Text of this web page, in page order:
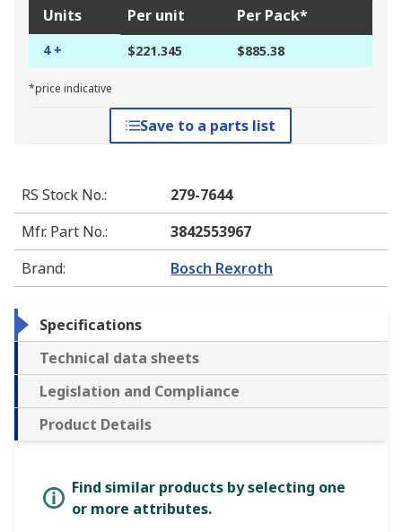
Units Per unit Per Pack*
4 + $221.345 $885.38
*price indicative
Save to a parts list
RS Stock No.:
279-7644
Mfr. Part No.:
3842553967
Brand: Bosch Rexroth
Specifications
Technical data sheets
Legislation and Compliance
Product Details
Find similar products by selecting one
or more attributes.